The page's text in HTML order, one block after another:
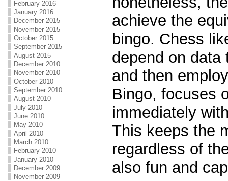
February 2016
January 2016
December 2015
November 2015
October 2015
September 2015
August 2015
December 2010
November 2010
October 2010
September 2010
August 2010
July 2010
June 2010
May 2010
April 2010
March 2010
February 2010
January 2010
December 2009
November 2009
achieve the
bingo. Chess
depend on data
and then
Bingo, focuses
immediately
This keeps the
regardless of
also fun and